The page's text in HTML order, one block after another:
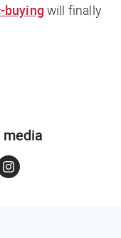
buyingwill finally